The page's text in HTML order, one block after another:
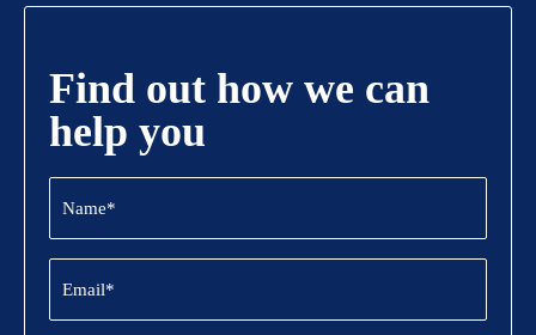
Find out how we can
help you
Name
(Required)
Email
(Required)